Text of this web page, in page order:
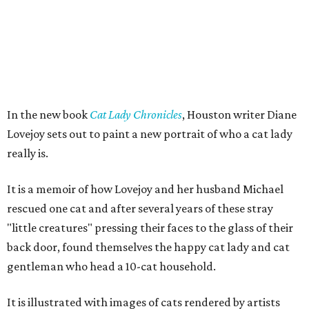
In the new book Cat Lady Chronicles, Houston writer Diane
Lovejoy sets out to paint a new portrait of who a cat lady
really is.
It is a memoir of how Lovejoy and her husband Michael
rescued one cat and after several years of these stray
"little creatures" pressing their faces to the glass of their
back door, found themselves the happy cat lady and cat
gentleman who head a 10-cat household.
It is illustrated with images of cats rendered by artists